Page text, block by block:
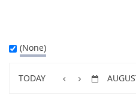
(None)
TODAY